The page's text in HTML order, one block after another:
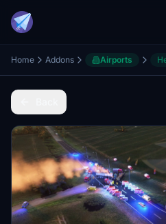
Home Addons Airports